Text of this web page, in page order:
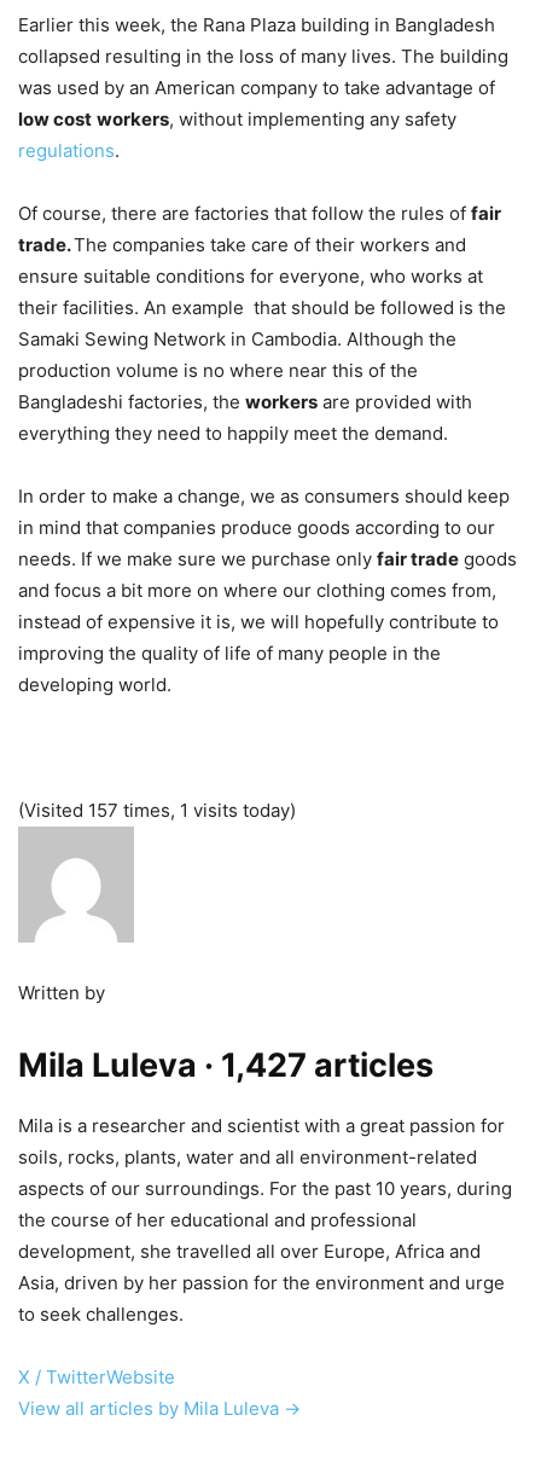
Earlier this week, the Rana Plaza building in Bangladesh
collapsed resulting in the loss of many lives. The building
was used by an American company to take advantage of
low cost workers, without implementing any safety
regulations.
Of course, there are factories that follow the rules of fair
trade.The companies take care of their workers and
ensure suitable conditions for everyone, who works at
their facilities. An example that should be followed is the
Samaki Sewing Network in Cambodia. Although the
production volume is no where near this of the
Bangladeshi factories, the workers are provided with
everything they need to happily meet the demand.
In order to make a change, we as consumers should keep
in mind that companies produce goods according to our
needs. If we make sure we purchase only fair trade goods
and focus a bit more on where our clothing comes from,
instead of expensive it is, we will hopefully contribute to
improving the quality of life of many people in the
developing world.
(Visited 157 times, 1 visits today)
Written by
Mila Luleva · 1,427 articles
Mila is a researcher and scientist with a great passion for
soils, rocks, plants, water and all environment-related
aspects of our surroundings. For the past 10 years, during
the course of her educational and professional
development, she travelled all over Europe, Africa and
Asia, driven by her passion for the environment and urge
to seek challenges.
X / TwitterWebsite
View all articles by Mila Luleva →